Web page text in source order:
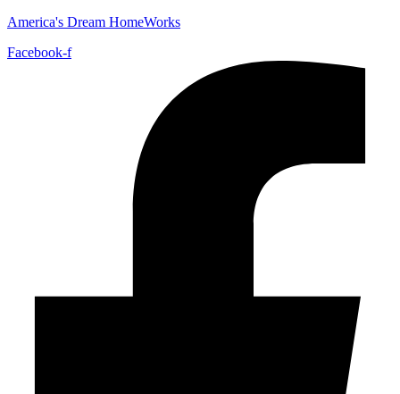
America's Dream HomeWorks
Facebook-f